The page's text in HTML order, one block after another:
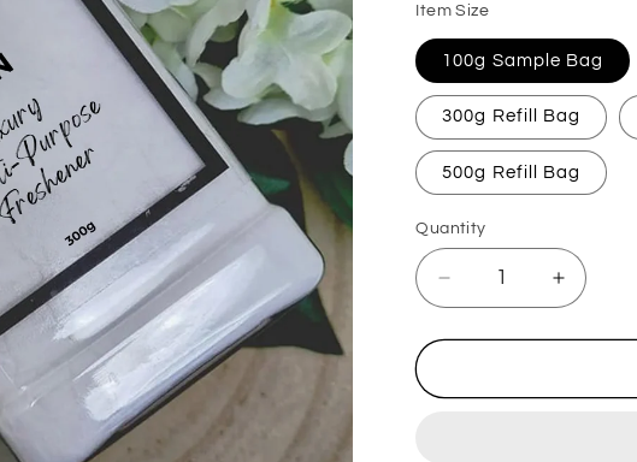
Item Size
100g Sample Bag
300g Refill Bag
500g Refill Bag
Quantity
Decrease
quantity
for
Fresh
Increase
quantity
for
Fresh